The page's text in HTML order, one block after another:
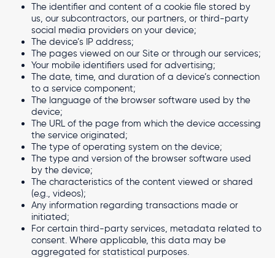
The identifier and content of a cookie file stored by
us, our subcontractors, our partners, or third-party
social media providers on your device;
The device’s IP address;
The pages viewed on our Site or through our services;
Your mobile identifiers used for advertising;
The date, time, and duration of a device’s connection
to a service component;
The language of the browser software used by the
device;
The URL of the page from which the device accessing
the service originated;
The type of operating system on the device;
The type and version of the browser software used
by the device;
The characteristics of the content viewed or shared
(e.g., videos);
Any information regarding transactions made or
initiated;
For certain third-party services, metadata related to
consent. Where applicable, this data may be
aggregated for statistical purposes.